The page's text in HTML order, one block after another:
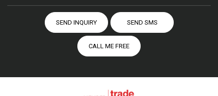
SEND INQUIRY SEND SMS
CALL ME FREE